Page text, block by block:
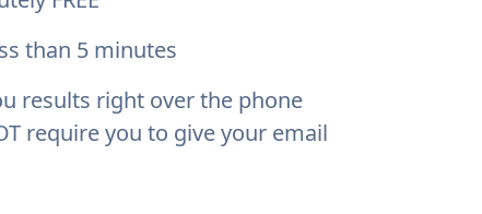
than 5 minutes
results right over the phone
require you to give your email